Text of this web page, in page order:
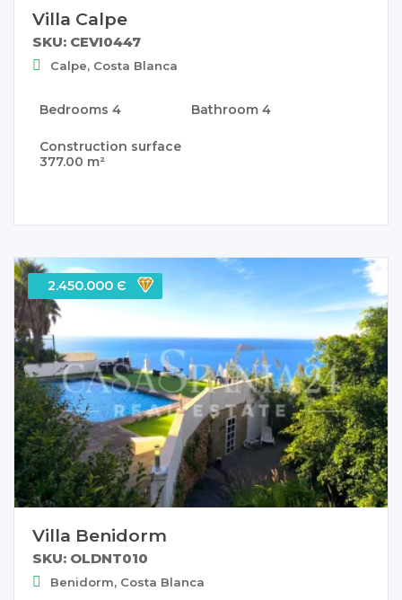
Villa Calpe
SKU: CEVI0447
Calpe, Costa Blanca
Bedrooms 4 Bathroom4
Construction surface
377.00 m²
2.450.000 Є
Villa Benidorm
SKU: OLDNT010
Benidorm, Costa Blanca